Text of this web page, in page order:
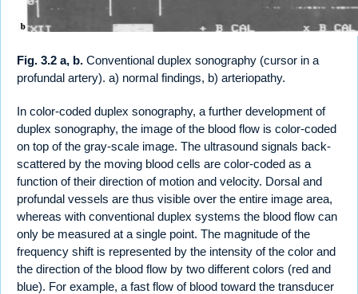
Fig. 3.2 a, b. Conventional duplex sonography (cursor in a
profundal artery). a) normal findings, b) arteriopathy.
In color-coded duplex sonography, a further development of
duplex sonography, the image of the blood flow is color-coded
on top of the gray-scale image. The ultrasound signals back-
scattered by the moving blood cells are color-coded as a
function of their direction of motion and velocity. Dorsal and
profundal vessels are thus visible over the entire image area,
whereas with conventional duplex systems the blood flow can
only be measured at a single point. The magnitude of the
frequency shift is represented by the intensity of the color and
the direction of the blood flow by two different colors (red and
blue). For example, a fast flow of blood toward the transducer